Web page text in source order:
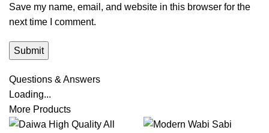
Save my name, email, and website in this browser for the
next time I comment.
Questions & Answers
Loading...
More Products